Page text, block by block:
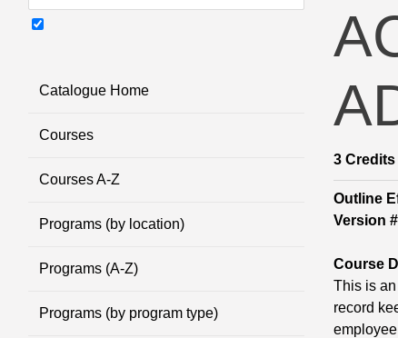
Catalogue Home
Courses
Courses A-Z
Programs (by location)
Programs (A-Z)
Programs (by program type)
3 Credits
Outline
Version #
Course
This is
record